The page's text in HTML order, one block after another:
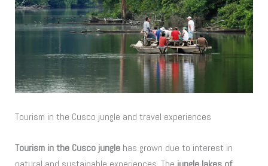
Tourism in the Cusco jungle and travel experiences
Tourism in the Cusco jungle has grown due to interest in